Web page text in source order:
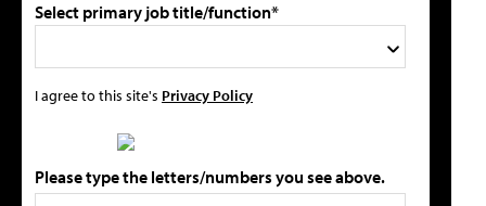
Select primary job title/function*
I agree to this site's Privacy Policy
Please type the letters/numbers you see above.